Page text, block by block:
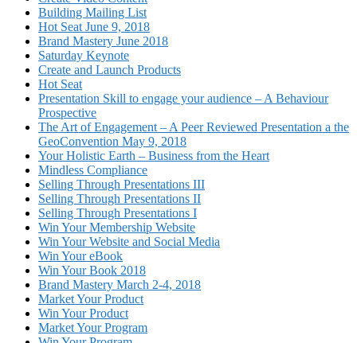
Building Mailing List
Hot Seat June 9, 2018
Brand Mastery June 2018
Saturday Keynote
Create and Launch Products
Hot Seat
Presentation Skill to engage your audience – A Behaviour
Prospective
The Art of Engagement – A Peer Reviewed Presentation a the
GeoConvention May 9, 2018
Your Holistic Earth – Business from the Heart
Mindless Compliance
Selling Through Presentations III
Selling Through Presentations II
Selling Through Presentations I
Win Your Membership Website
Win Your Website and Social Media
Win Your eBook
Win Your Book 2018
Brand Mastery March 2-4, 2018
Market Your Product
Win Your Product
Market Your Program